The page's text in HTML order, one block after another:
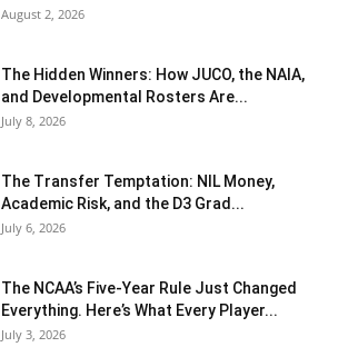
August 2, 2026
The Hidden Winners: How JUCO, the NAIA,
and Developmental Rosters Are...
July 8, 2026
The Transfer Temptation: NIL Money,
Academic Risk, and the D3 Grad...
July 6, 2026
The NCAA’s Five-Year Rule Just Changed
Everything. Here’s What Every Player...
July 3, 2026